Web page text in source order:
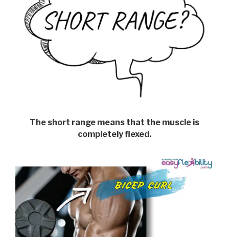
The short range means that the muscle is
completely flexed.